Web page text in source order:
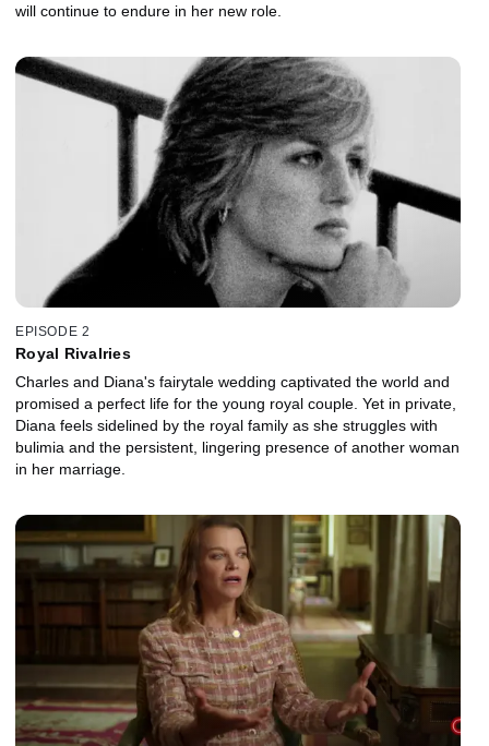
will continue to endure in her new role.
EPISODE 2
Royal Rivalries
Charles and Diana's fairytale wedding captivated the world and
promised a perfect life for the young royal couple. Yet in private,
Diana feels sidelined by the royal family as she struggles with
bulimia and the persistent, lingering presence of another woman
in her marriage.